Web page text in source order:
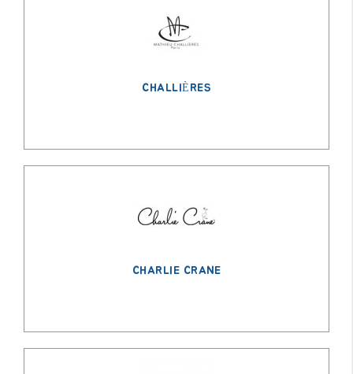
CHALLIÈRES
CHARLIE CRANE